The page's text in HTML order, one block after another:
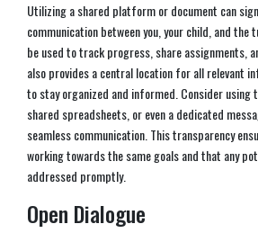
Utilizing a shared platform or document can
communication between you, your child, and
be used to track progress, share assignments,
also provides a central location for all relevant
to stay organized and informed. Consider using
shared spreadsheets, or even a dedicated
seamless communication. This transparency
working towards the same goals and that any
addressed promptly.
Open Dialogue